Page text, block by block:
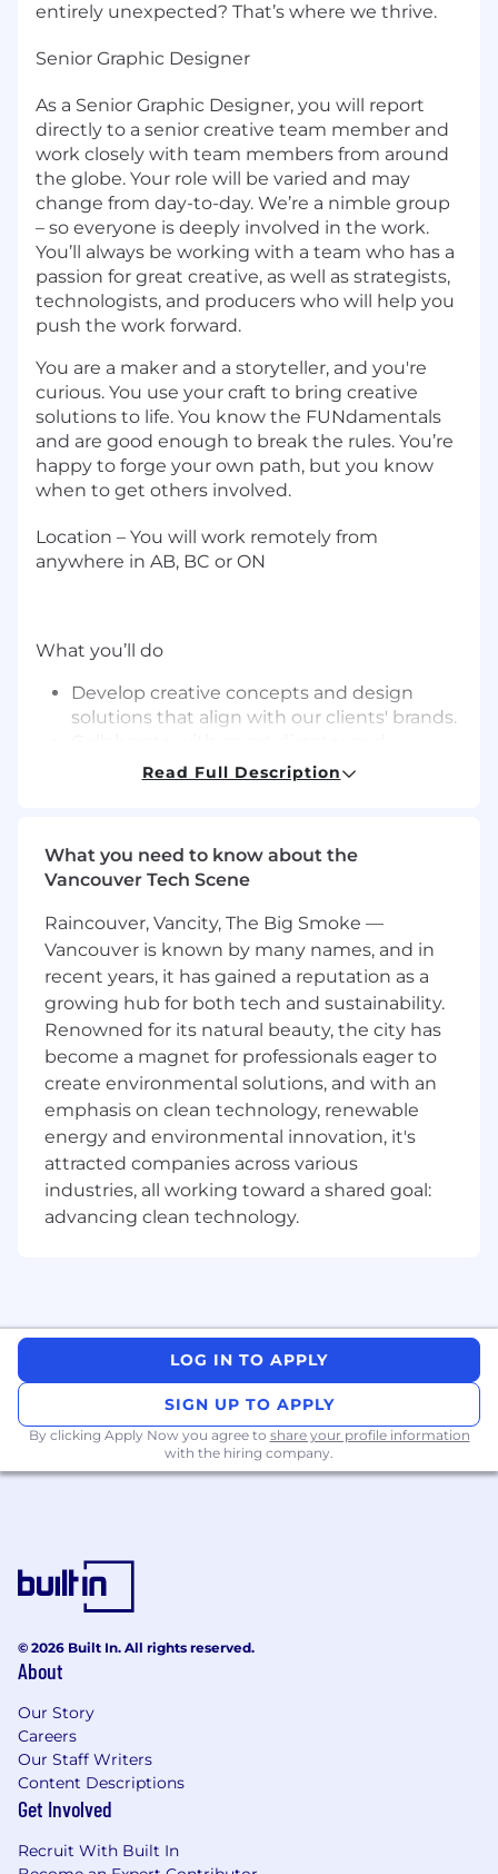
entirely unexpected? That’s where we thrive.
Senior Graphic Designer
As a Senior Graphic Designer, you will report
directly to a senior creative team member and
work closely with team members from around
the globe. Your role will be varied and may
change from day-to-day. We’re a nimble group
– so everyone is deeply involved in the work.
You’ll always be working with a team who has a
passion for great creative, as well as strategists,
technologists, and producers who will help you
push the work forward.
You are a maker and a storyteller, and you're
curious. You use your craft to bring creative
solutions to life. You know the FUNdamentals
and are good enough to break the rules. You’re
happy to forge your own path, but you know
when to get others involved.
Location – You will work remotely from
anywhere in AB, BC or ON
What you’ll do
Develop creative concepts and design
solutions that align with our clients' brands.
copywriter to translate ideas into visual
attention and make complex stuff easy to
understand.
Keep an eye on what’s trending in design
so we are always ahead of the game.
Juggle a few projects at once and make
sure they're all top-notch and on time.
Listen to feedback from everyone involved
and tweak designs until they're spot-on for
what we need.
What you’ll need to succeed
Portfolio demonstrating conceptual skills
that result in innovative and inspiring
digital, social, print, and other creative
solutions.
environment - digital agency an asset.
Curiosity and a passion for digital media
Ability to juggle multiple projects/tasks.
The ability to collaborate, take constructive
A strong desire to make work that works –
hopefully wins some metal.
Marketing sense and an interest in helping
You know the tools – proficiency in
InDesign, Illustrator, Photoshop. Knowledge
in After Effects, Figma is a plus.
You’ll want to read this part
Don’t forget to include your
Read Full Description
What you need to know about the
Vancouver Tech Scene
Raincouver, Vancity, The Big Smoke —
Vancouver is known by many names, and in
recent years, it has gained a reputation as a
growing hub for both tech and sustainability.
Renowned for its natural beauty, the city has
become a magnet for professionals eager to
create environmental solutions, and with an
emphasis on clean technology, renewable
energy and environmental innovation, it's
attracted companies across various
industries, all working toward a shared goal:
advancing clean technology.
LOG IN TO APPLY
SIGN UP TO APPLY
By clicking Apply Now you agree to share your profile information
with the hiring company.
© 2026 Built In. All rights reserved.
About
Our Story
Careers
Our Staff Writers
Content Descriptions
Get Involved
Recruit With Built In